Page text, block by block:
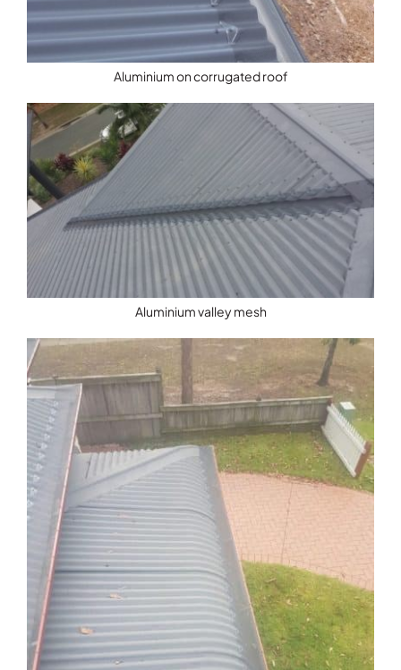
Aluminium on corrugated roof
Aluminium valley mesh